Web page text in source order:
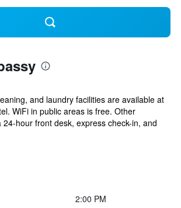
and laundry facilities are available at
WiFi in public areas is free. Other
hour front desk, express check-in, and
2:00 PM